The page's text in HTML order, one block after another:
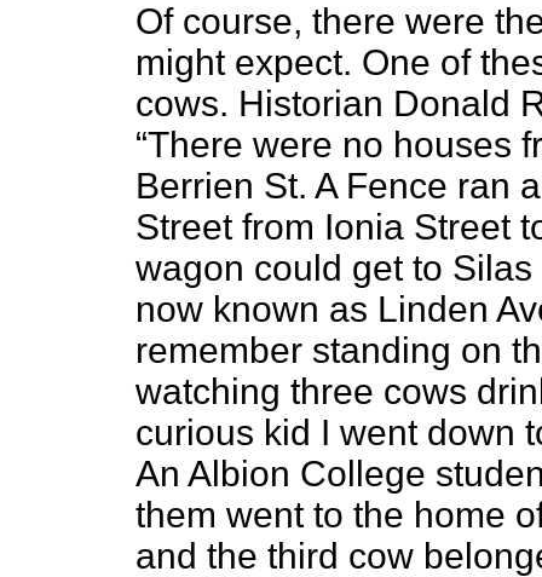
Of course, there were
might expect. One of
cows. Historian Donald
“There were no houses
Berrien St. A Fence ran
Street from Ionia Street
wagon could get to Silas
now known as Linden
remember standing on
watching three cows
curious kid I went down
An Albion College
them went to the home
and the third cow